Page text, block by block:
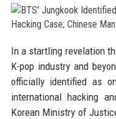
In a startling revelation
K-pop industry and
officially identified as
international hacking
Korean Ministry of